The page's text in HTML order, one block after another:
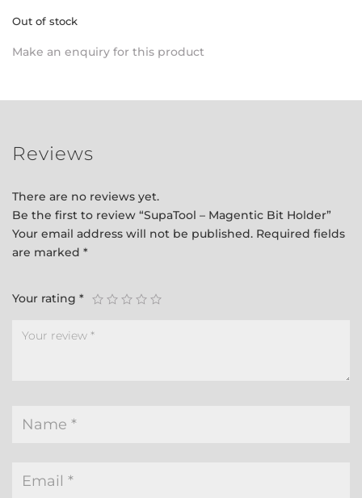
Out of stock
Make an enquiry for this product
Reviews
There are no reviews yet.
Be the first to review “SupaTool – Magentic Bit Holder”
Your email address will not be published. Required fields
are marked *
Your rating *